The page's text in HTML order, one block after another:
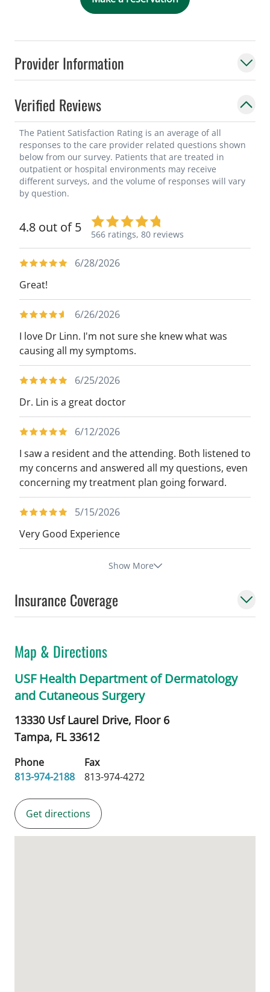
Provider Information
Verified Reviews
The Patient Satisfaction Rating is an average of all
responses to the care provider related questions shown
below from our survey. Patients that are treated in
outpatient or hospital environments may receive
different surveys, and the volume of responses will vary
by question.
4.8 out of 5 566 ratings, 80 reviews
6/28/2026
Great!
6/26/2026
I love Dr Linn. I'm not sure she knew what was
causing all my symptoms.
6/25/2026
Dr. Lin is a great doctor
6/12/2026
I saw a resident and the attending. Both listened to
my concerns and answered all my questions, even
concerning my treatment plan going forward.
5/15/2026
Very Good Experience
Show More
Insurance Coverage
Map & Directions
USF Health Department of Dermatology
and Cutaneous Surgery
13330 Usf Laurel Drive, Floor 6
Tampa, FL33612
Phone
813-974-2188
Fax
813-974-4272
Get directions